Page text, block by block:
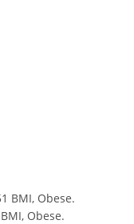
BMI, Obese.
Obese.